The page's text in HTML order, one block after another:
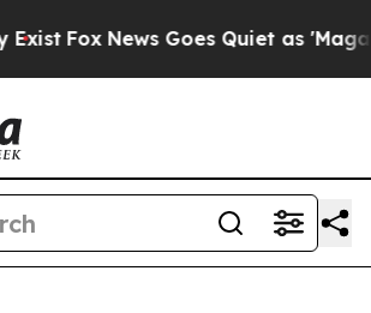
Fox News Goes Quiet as 'Maga